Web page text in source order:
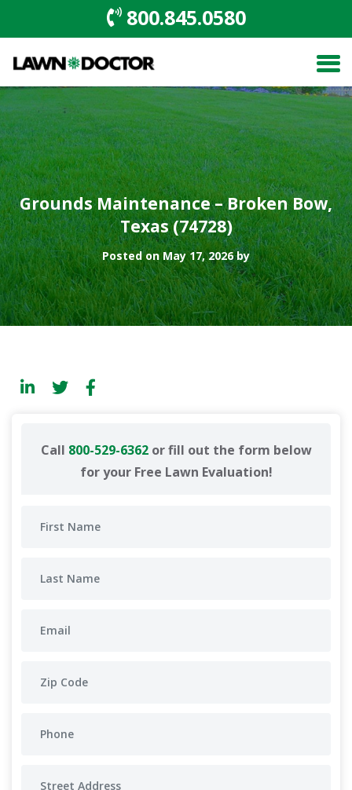
800.845.0580
Grounds Maintenance – Broken Bow,
Texas (74728)
Posted on May 17, 2026 by
Call 800-529-6362or fill out the form below
for your Free Lawn Evaluation!